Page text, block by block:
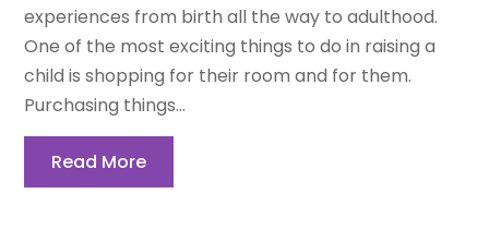
experiences from birth all the way to adulthood.
One of the most exciting things to do in raising a
child is shopping for their room and for them.
Purchasing things...
Read More